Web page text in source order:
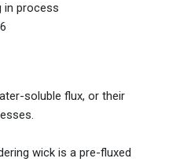
in process
soluble flux, or their
wick is a pre-fluxed